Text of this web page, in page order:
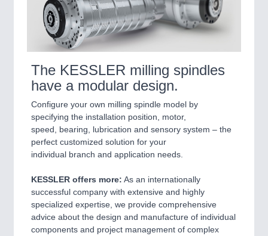
The KESSLER milling spindles
have a modular design.
Configure your own milling spindle model by
specifying the installation position, motor,
speed, bearing, lubrication and sensory system – the
perfect customized solution for your
individual branch and application needs.
KESSLER offers more: As an internationally
successful company with extensive and highly
specialized expertise, we provide comprehensive
advice about the design and manufacture of individual
components and project management of complex